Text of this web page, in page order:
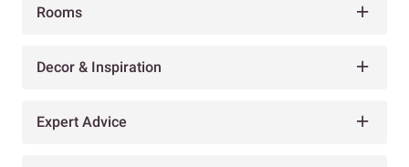
Rooms
Decor & Inspiration
Expert Advice